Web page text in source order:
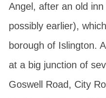
Angel , after an old
possibly earlier),
borough of Islington.
at a big junction of
Goswell Road, City